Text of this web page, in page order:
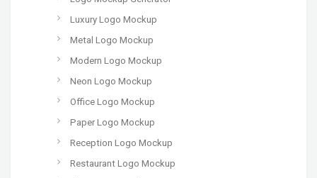
Luxury Logo Mockup
Metal Logo Mockup
Modern Logo Mockup
Neon Logo Mockup
Office Logo Mockup
Paper Logo Mockup
Reception Logo Mockup
Restaurant Logo Mockup